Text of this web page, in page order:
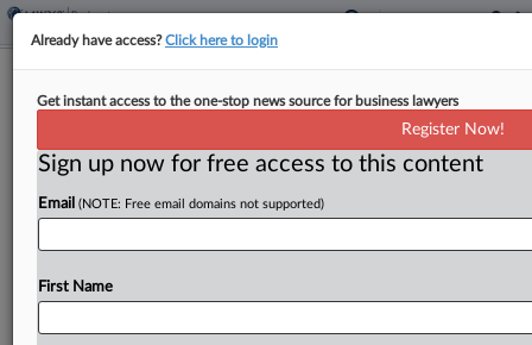
Cardi B Strikes Deal In YouTuber's
By Emily Lever·March 7, 2025, 6:33 PM EST
YouTuber Tasha K is set to wrap up her
$3.8 million defamation judgment in favor of
Already have access?Click here to login
Get instant access to the one-stop news source for business lawyers
Register Now!
Sign up now for free access to this content
Email (NOTE: Free email domains not supported)
First Name